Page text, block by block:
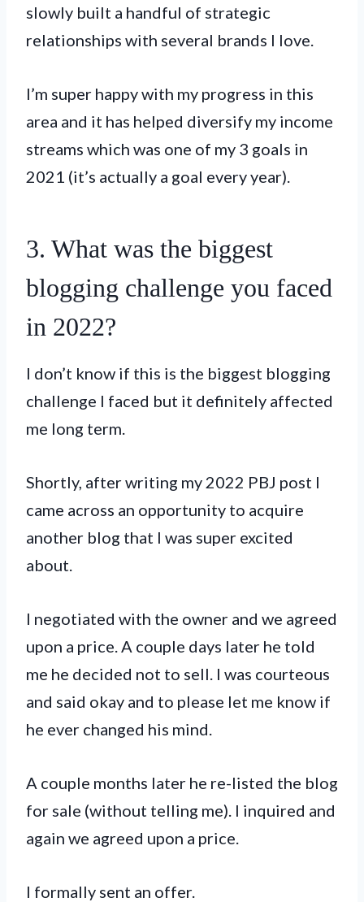
slowly built a handful of strategic
relationships with several brands I love.
I’m super happy with my progress in this
area and it has helped diversify my income
streams which was one of my 3 goals in
2021 (it’s actually a goal every year).
3. What was the biggest
blogging challenge you faced
in 2022?
I don’t know if this is the biggest blogging
challenge I faced but it definitely affected
me long term.
Shortly, after writing my 2022 PBJ post I
came across an opportunity to acquire
another blog that I was super excited
about.
I negotiated with the owner and we agreed
upon a price. A couple days later he told
me he decided not to sell. I was courteous
and said okay and to please let me know if
he ever changed his mind.
A couple months later he re-listed the blog
for sale (without telling me). I inquired and
again we agreed upon a price.
I formally sent an offer.